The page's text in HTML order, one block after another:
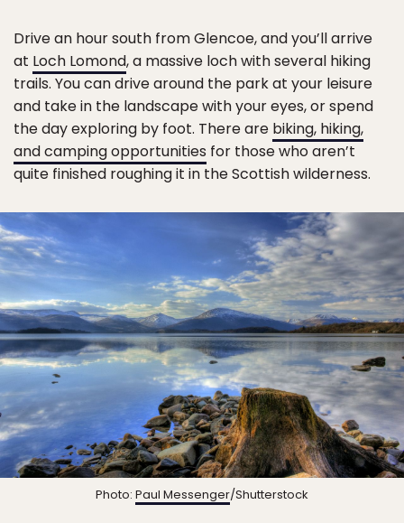
Drive an hour south from Glencoe, and you’ll arrive
at Loch Lomond, a massive loch with several hiking
trails. You can drive around the park at your leisure
and take in the landscape with your eyes, or spend
the day exploring by foot. There are biking, hiking,
and camping opportunities for those who aren’t
quite finished roughing it in the Scottish wilderness.
Photo: Paul Messenger/Shutterstock